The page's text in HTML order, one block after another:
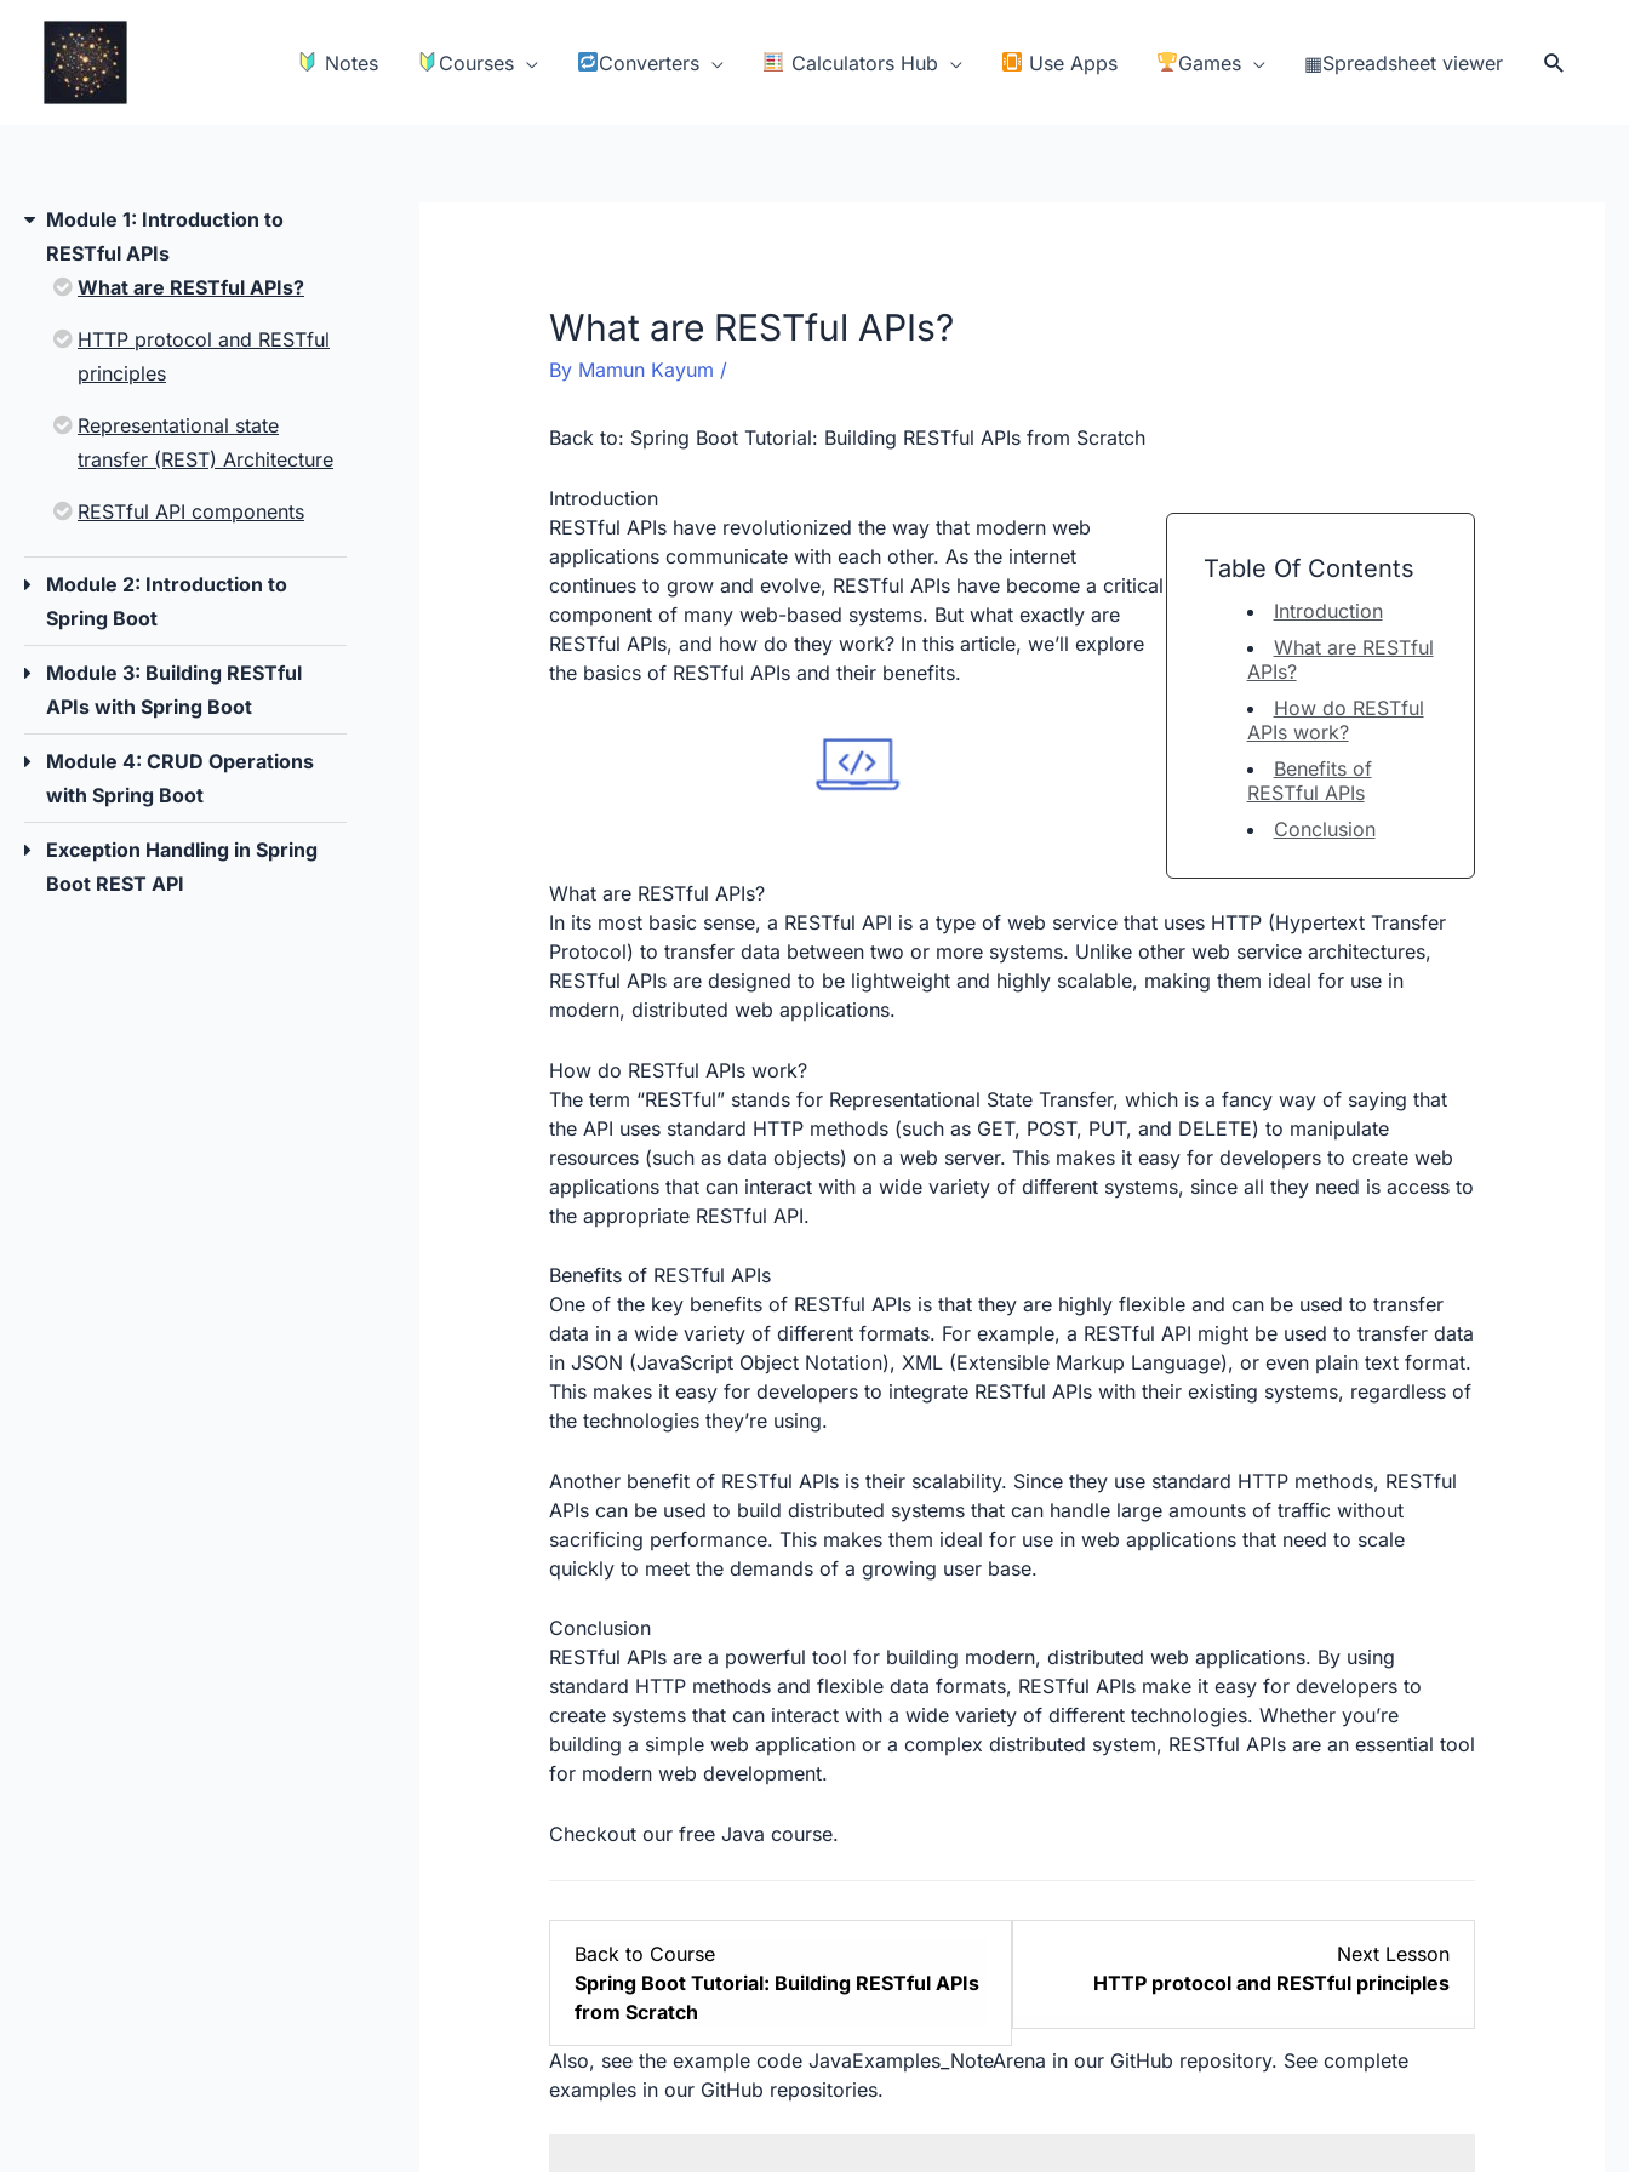
content
Notes Courses Converters Calculators Hub Use Apps Games ▦Spreadsheet viewer Search
Module 1: Introduction to
RESTful APIs
What are RESTful APIs?
HTTP protocol and RESTful
principles
Representational state
transfer (REST) Architecture
RESTful API components
Module 2: Introduction to
Spring Boot
Module 3: Building RESTful
APIs with Spring Boot
Module 4: CRUD Operations
with Spring Boot
Exception Handling in Spring
Boot REST API
What are RESTful APIs?
By Mamun Kayum /
Back to: Spring Boot Tutorial: Building RESTful APIs from Scratch
Introduction
RESTful APIs have revolutionized the way that modern web
applications communicate with each other. As the internet
continues to grow and evolve, RESTful APIs have become a critical
component of many web-based systems. But what exactly are
RESTful APIs, and how do they work? In this article, we’ll explore
the basics of RESTful APIs and their benefits.
Table Of Contents
Introduction
What are RESTful
APIs?
How do RESTful
APIs work?
Benefits of
RESTful APIs
Conclusion
What are RESTful APIs?
In its most basic sense, a RESTful API is a type of web service that uses HTTP (Hypertext Transfer
Protocol) to transfer data between two or more systems. Unlike other web service architectures,
RESTful APIs are designed to be lightweight and highly scalable, making them ideal for use in
modern, distributed web applications.
How do RESTful APIs work?
The term “RESTful” stands for Representational State Transfer, which is a fancy way of saying that
the API uses standard HTTP methods (such as GET, POST, PUT, and DELETE) to manipulate
resources (such as data objects) on a web server. This makes it easy for developers to create web
applications that can interact with a wide variety of different systems, since all they need is access to
the appropriate RESTful API.
Benefits of RESTful APIs
One of the key benefits of RESTful APIs is that they are highly flexible and can be used to transfer
data in a wide variety of different formats. For example, a RESTful API might be used to transfer data
in JSON (JavaScript Object Notation), XML (Extensible Markup Language), or even plain text format.
This makes it easy for developers to integrate RESTful APIs with their existing systems, regardless of
the technologies they’re using.
Another benefit of RESTful APIs is their scalability. Since they use standard HTTP methods, RESTful
APIs can be used to build distributed systems that can handle large amounts of traffic without
sacrificing performance. This makes them ideal for use in web applications that need to scale
quickly to meet the demands of a growing user base.
Conclusion
RESTful APIs are a powerful tool for building modern, distributed web applications. By using
standard HTTP methods and flexible data formats, RESTful APIs make it easy for developers to
create systems that can interact with a wide variety of different technologies. Whether you’re
building a simple web application or a complex distributed system, RESTful APIs are an essential tool
for modern web development.
Checkout our free Java course.
Back to Course
Spring Boot Tutorial: Building RESTful APIs
from Scratch
Next Lesson
HTTP protocol and RESTful principles
2
within
Also, see the example code JavaExamples_NoteArena in our GitHub repository. See complete
examples in our GitHub repositories.